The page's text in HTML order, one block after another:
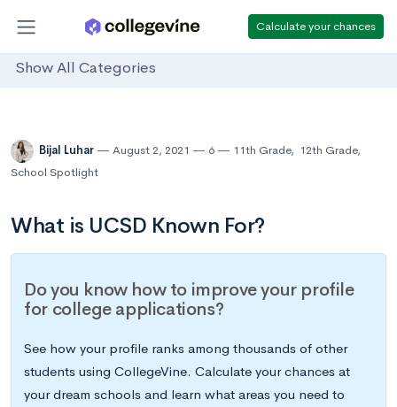
Calculate your chances
Show All Categories
Bijal Luhar August 2, 2021 6 11th Grade, 12th Grade,
School Spotlight
What is UCSD Known For?
Do you know how to improve your profile
for college applications?
See how your profile ranks among thousands of other
students using CollegeVine. Calculate your chances at
your dream schools and learn what areas you need to